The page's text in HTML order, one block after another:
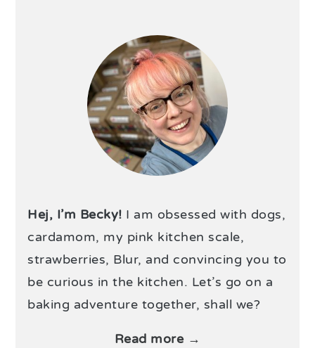
Hej, I’m Becky! I am obsessed with dogs,
cardamom, my pink kitchen scale,
strawberries, Blur, and convincing you to
be curious in the kitchen. Let’s go on a
baking adventure together, shall we?
Read more →